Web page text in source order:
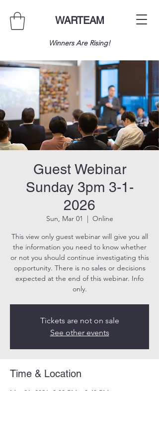
WARTEAM
Winners Are Rising!
Guest Webinar
Sunday 3pm 3-1-
2026
Sun, Mar 01
  |
Online
This view only guest webinar will give you all
the information you need to know whether
or not you should continue investigating this
opportunity. There is no sales or decisions
expected at the end of this webinar. Info
only.
Tickets are not on sale
See other events
Time & Location
Mar 01, 2026, 3:00 PM – 3:40 PM